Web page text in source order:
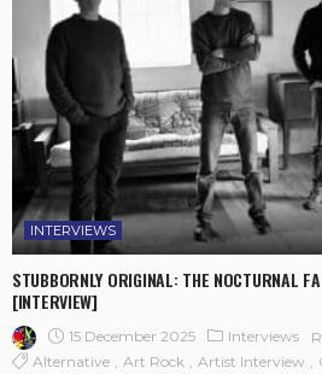
INTERVIEWS
STUBBORNLY ORIGINAL: THE NOCTURNAL
[INTERVIEW]
15 December 2025 Interviews
Alternative
Art Rock Artist Interview